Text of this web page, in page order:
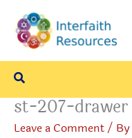
content
Search
st-207-drawer
Leave a Comment/ By